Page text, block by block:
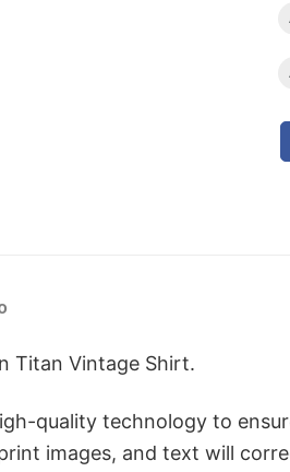
Titan Vintage Shirt.
quality technology to
images, and text will